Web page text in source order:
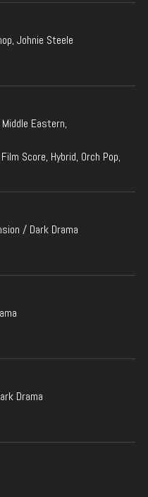
Johnie Steele
Eastern,
Score, Hybrid, Orch Pop,
/ Dark Drama
Drama